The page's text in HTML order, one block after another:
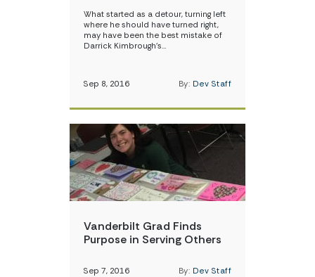
What started as a detour, turning left
where he should have turned right,
may have been the best mistake of
Darrick Kimbrough’s…
Sep 8, 2016 By: Dev Staff
Vanderbilt Grad Finds
Purpose in Serving Others
Sep 7, 2016 By: Dev Staff